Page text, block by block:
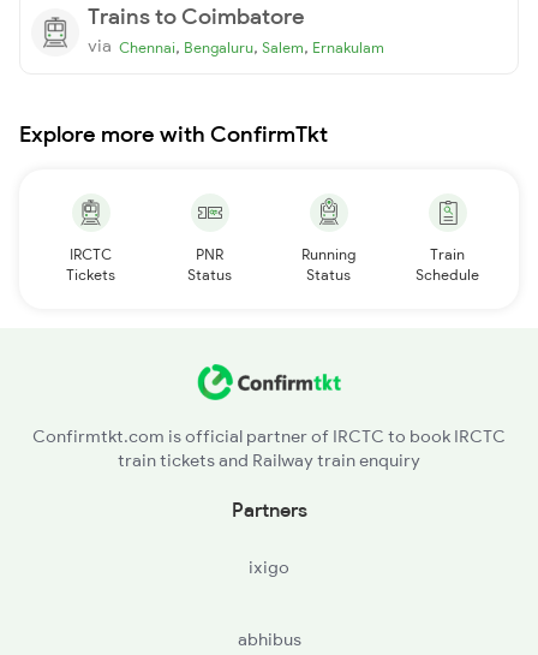
Trains to Coimbatore
via Chennai, Bengaluru, Salem, Ernakulam
Explore more with ConfirmTkt
IRCTC
Tickets
PNR
Status
Running
Status
Train
Schedule
Confirmtkt.com is official partner of IRCTC to book IRCTC
train tickets and Railway train enquiry
Partners
ixigo
abhibus